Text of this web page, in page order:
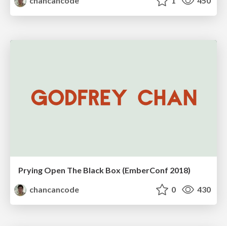
Prying Open The Black Box (EmberConf 2018)
chancancode
0 430